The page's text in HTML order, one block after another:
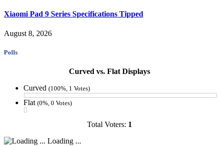
Xiaomi Pad 9 Series Specifications Tipped
August 8, 2026
Polls
Curved vs. Flat Displays
Curved (100%, 1 Votes)
Flat (0%, 0 Votes)
Total Voters: 1
Loading ...